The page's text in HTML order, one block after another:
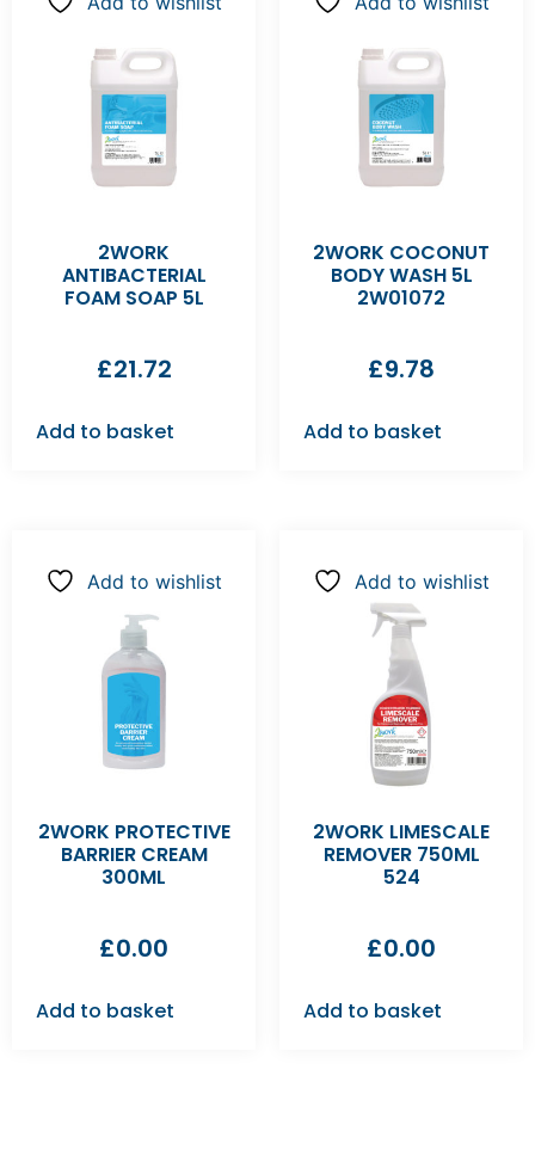
2WORK
ANTIBACTERIAL
FOAM SOAP 5L
£21.72
Add to basket
2WORK COCONUT
BODY WASH 5L
2W01072
£9.78
Add to basket
Add to wishlist
2WORK PROTECTIVE
BARRIER CREAM
300ML
£0.00
Add to basket
Add to wishlist
2WORK LIMESCALE
REMOVER 750ML
524
£0.00
Add to basket